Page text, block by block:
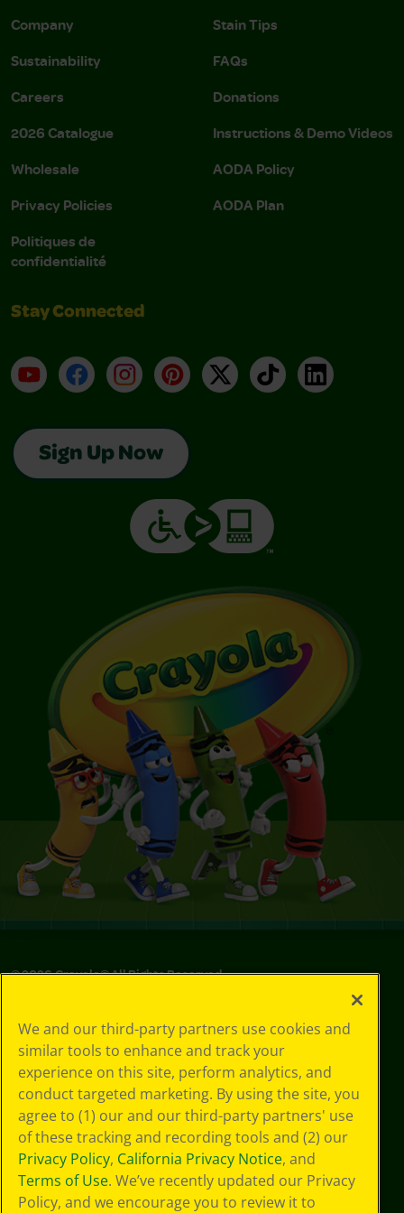
Company
Sustainability
Careers
2026 Catalogue
Wholesale
Privacy Policies
Politiques de
confidentialité
Stain Tips
FAQs
Donations
Instructions & Demo Videos
AODA Policy
AODA Plan
Stay Connected
YouTubeFacebookInstagramPinterest
X TikTokLinkedIn
Sign Up Now
©2026Crayola® All Rights Reserved.
Policy
GDPR
Cookie
Preferences
Terms of Use
Web Accessibility
We and our third-party partners use cookies and
similar tools to enhance and track your
experience on this site, perform analytics, and
conduct targeted marketing. By using the site, you
agree to (1) our and our third-party partners' use
of these tracking and recording tools and (2) our
Privacy Policy, California Privacy Notice, and
Terms of Use. We’ve recently updated our Privacy
Policy, and we encourage you to review it to